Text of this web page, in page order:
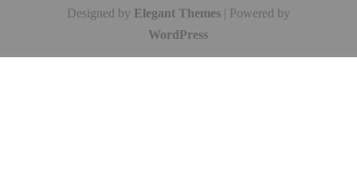
Designed by Elegant Themes| Powered by
WordPress